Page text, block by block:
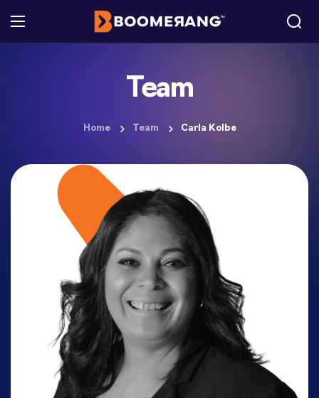
Team
Home Team Carla Kolbe